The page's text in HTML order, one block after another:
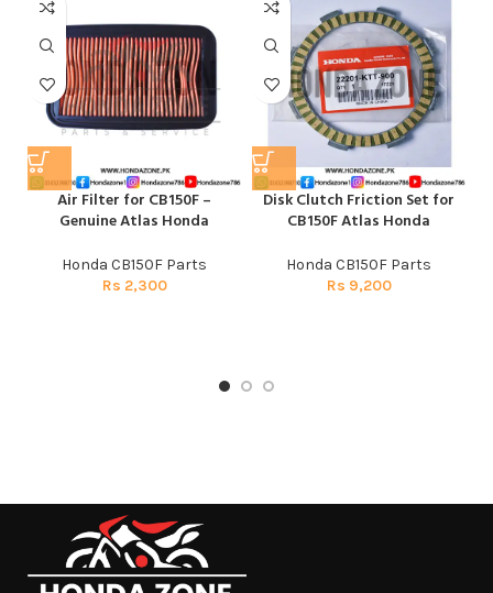
Air Filter for CB150F –
Genuine Atlas Honda
Honda CB150F Parts
Rs 2,300
Disk Clutch Friction Set for
CB150F Atlas Honda
Honda CB150F Parts
Rs 9,200